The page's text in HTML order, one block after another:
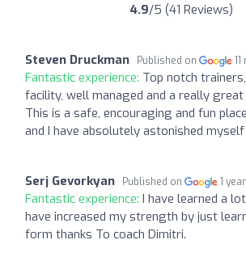
4.9/5 (41 Reviews)
Steven Druckman Published on
Fantastic experience: Top notch
facility, well managed and a really
This is a safe, encouraging and fun
and I have absolutely astonished
Serj Gevorkyan Published on 1
Fantastic experience: I have learned a
have increased my strength by just
form thanks To coach Dimitri.